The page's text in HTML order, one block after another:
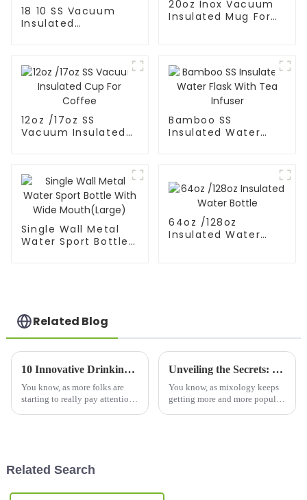
18 10 SS Vacuum
Insulated
20oz Inox Vacuum
Insulated Mug For
12oz /17oz SS
Vacuum Insulated
Bamboo SS
Insulated Water
Single Wall Metal
Water Sport Bottle
64oz /128oz
Insulated Water
Related Blog
10 Innovative Drinking Bottle Designs Changing How We Stay Hydrated in 2023
You know, as more folks are
starting to really pay attention
Unveiling the Secrets: Why Copper Mugs are the Ultimate Choice for Your Next Cocktail Party
You know, as mixology keeps
getting more and more popular,
Related Search